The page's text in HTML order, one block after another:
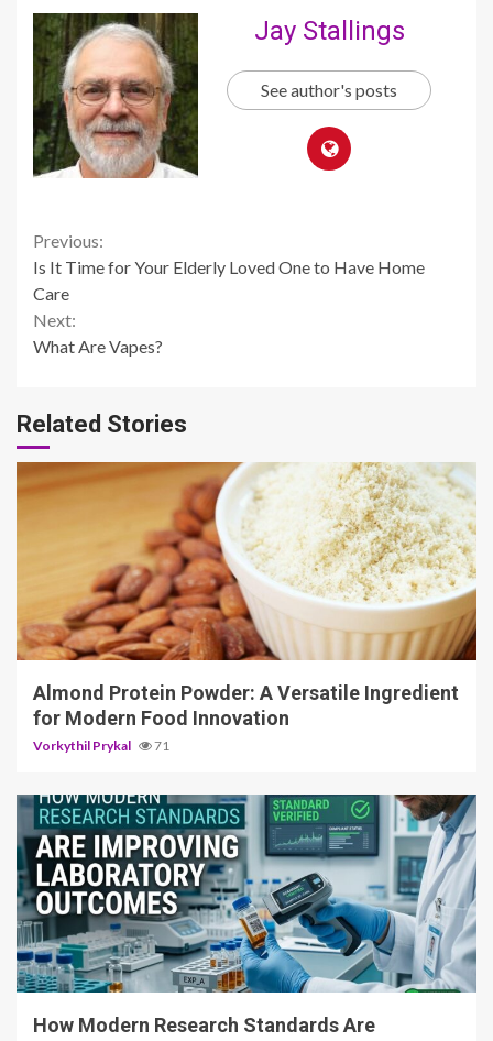
Jay Stallings
See author's posts
Continue
Reading
Previous:
Is It Time for Your Elderly Loved One to Have Home
Care
Next:
What Are Vapes?
Related Stories
4 min read
Almond Protein Powder: A Versatile Ingredient
for Modern Food Innovation
Vorkythil Prykal 71
3 min read
How Modern Research Standards Are